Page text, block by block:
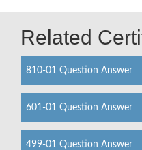
Related
810-01 Question Answer
601-01 Question Answer
499-01 Question Answer